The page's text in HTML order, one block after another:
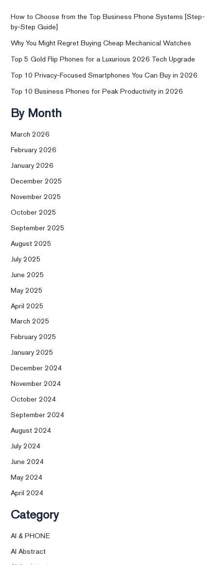
How to Choose from the Top Business Phone Systems [Step-
by-Step Guide]
Why You Might Regret Buying Cheap Mechanical Watches
Top 5 Gold Flip Phones for a Luxurious 2026 Tech Upgrade
Top 10 Privacy-Focused Smartphones You Can Buy in 2026
Top 10 Business Phones for Peak Productivity in 2026
By Month
March 2026
February 2026
January 2026
December 2025
November 2025
October 2025
September 2025
August 2025
July 2025
June 2025
May 2025
April 2025
March 2025
February 2025
January 2025
December 2024
November 2024
October 2024
September 2024
August 2024
July 2024
June 2024
May 2024
April 2024
Category
AI & PHONE
AI Abstract